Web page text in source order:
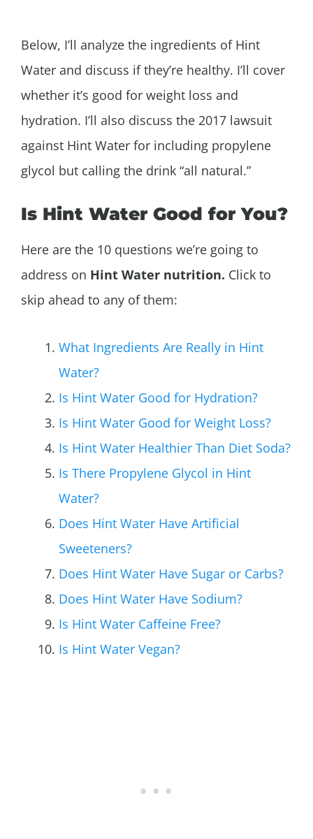
Below, I’ll analyze the ingredients of Hint
Water and discuss if they’re healthy. I’ll cover
whether it’s good for weight loss and
hydration. I’ll also discuss the 2017 lawsuit
against Hint Water for including propylene
glycol but calling the drink “all natural.”
Is Hint Water Good for You?
Here are the 10 questions we’re going to
address on Hint Water nutrition. Click to
skip ahead to any of them:
What Ingredients Are Really in Hint
Water?
Is Hint Water Good for Hydration?
Is Hint Water Good for Weight Loss?
Is Hint Water Healthier Than Diet Soda?
Is There Propylene Glycol in Hint
Water?
Does Hint Water Have Artificial
Sweeteners?
Does Hint Water Have Sugar or Carbs?
Does Hint Water Have Sodium?
Is Hint Water Caffeine Free?
Is Hint Water Vegan?